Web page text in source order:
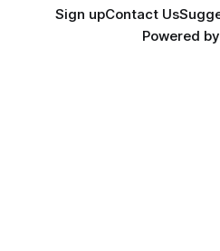
Sign upContact Us
Powered by